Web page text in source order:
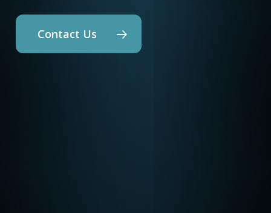
Contact Us